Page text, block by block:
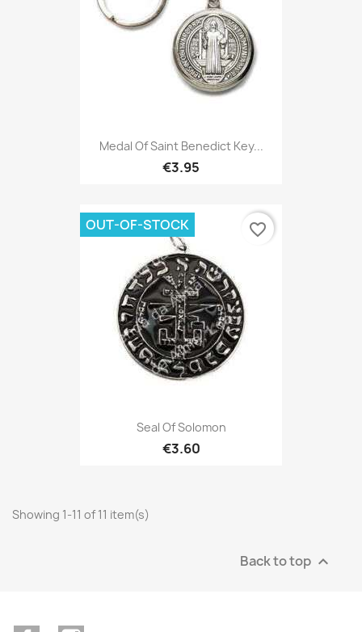
Medal Of Saint Benedict Key...
€3.95
Seal Of Solomon
€3.60
OUT-OF-STOCK favorite_border
Showing 1-11 of 11 item(s)
Back to top 